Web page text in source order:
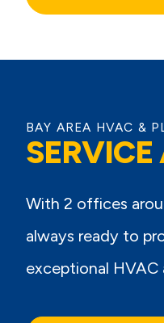
BAY AREA HVAC &
SERVICE
With 2 offices
always ready to
exceptional HVAC